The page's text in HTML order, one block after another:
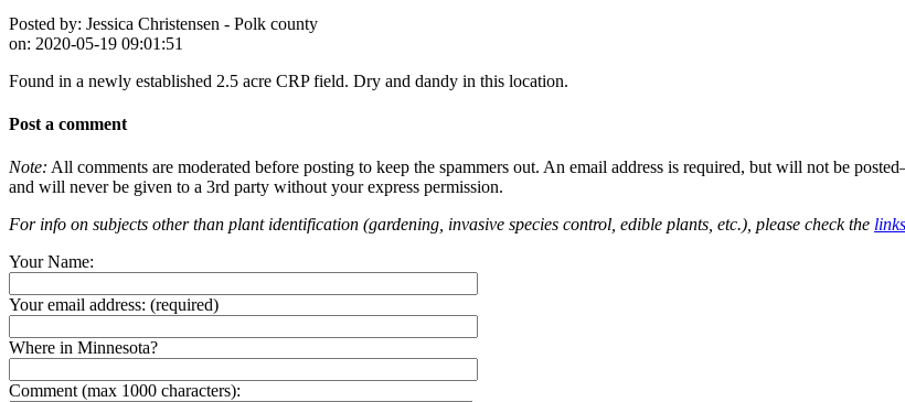
Posted by: Jessica Christensen - Polk county
on: 2020-05-19 09:01:51
Found in a newly established 2.5 acre CRP field. Dry and dandy in this location.
Post a comment
Note: All comments are moderated before posting to keep the spammers out. An email address is required, but will not be
and will never be given to a 3rd party without your express permission.
For info on subjects other than plant identification (gardening, invasive species control, edible plants, etc.), please check the links
Your Name:
Your email address: (required)
Where in Minnesota?
Comment (max 1000 characters):